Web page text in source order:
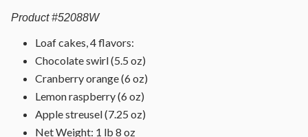
Product #52088W
Loaf cakes, 4 flavors:
Chocolate swirl (5.5 oz)
Cranberry orange (6 oz)
Lemon raspberry (6 oz)
Apple streusel (7.25 oz)
Net Weight: 1 lb 8 oz